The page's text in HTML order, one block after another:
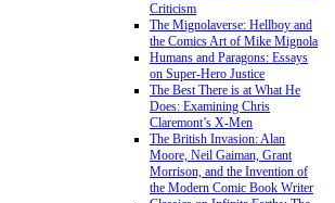
Criticism
The Mignolaverse: Hellboy and
the Comics Art of Mike Mignola
Humans and Paragons: Essays
on Super-Hero Justice
The Best There is at What He
Does: Examining Chris
Claremont’s X-Men
The British Invasion: Alan
Moore, Neil Gaiman, Grant
Morrison, and the Invention of
the Modern Comic Book Writer